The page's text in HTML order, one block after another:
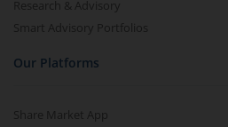
Research & Advisory
Smart Advisory Portfolios
Our Platforms
Share Market App